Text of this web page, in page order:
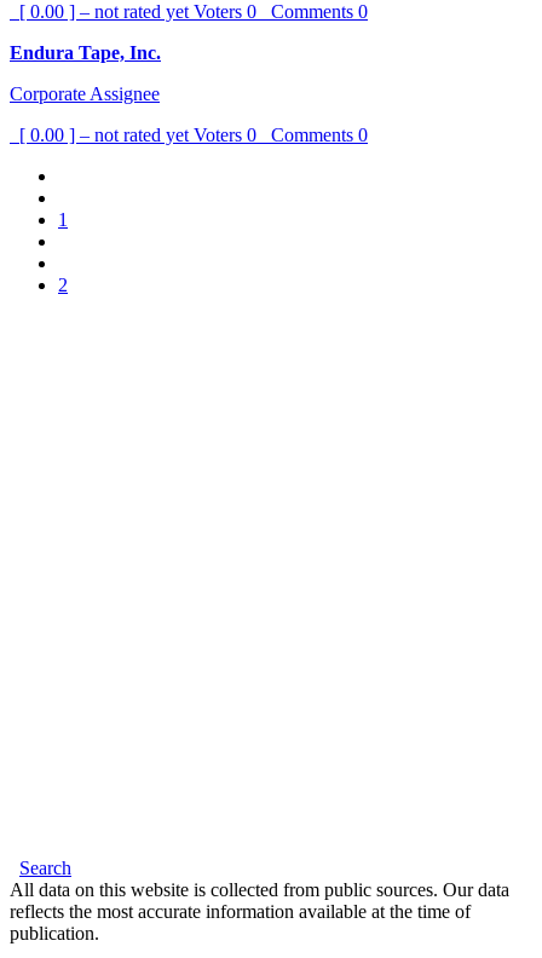
[ 0.00 ] – not rated yet Voters 0 Comments 0
Endura Tape, Inc.
Corporate Assignee
[ 0.00 ] – not rated yet Voters 0 Comments 0
1
2
Search
All data on this website is collected from public sources. Our data
reflects the most accurate information available at the time of
publication.